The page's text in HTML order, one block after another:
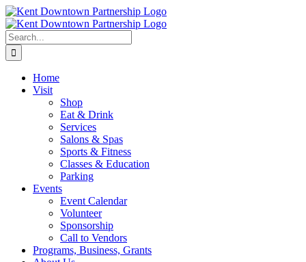
Skip
to
content
Search
for:
Home
Visit
Shop
Eat & Drink
Services
Salons & Spas
Sports & Fitness
Classes & Education
Parking
Events
Event Calendar
Volunteer
Sponsorship
Call to Vendors
Programs, Business, Grants